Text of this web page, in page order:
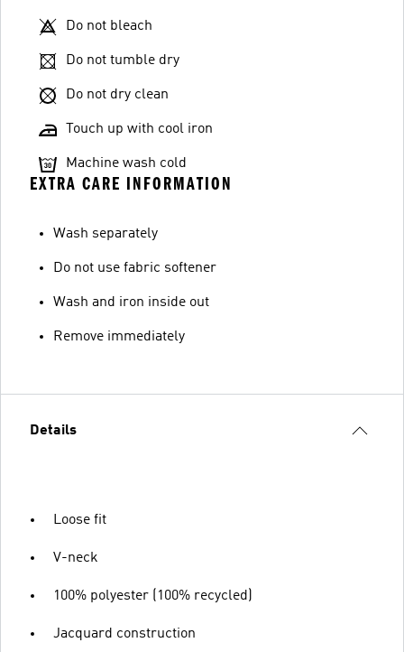
Do not bleach
Do not tumble dry
Do not dry clean
Touch up with cool iron
Machine wash cold
EXTRA CARE INFORMATION
Wash separately
Do not use fabric softener
Wash and iron inside out
Remove immediately
Details
Loose fit
V-neck
100% polyester (100% recycled)
Jacquard construction